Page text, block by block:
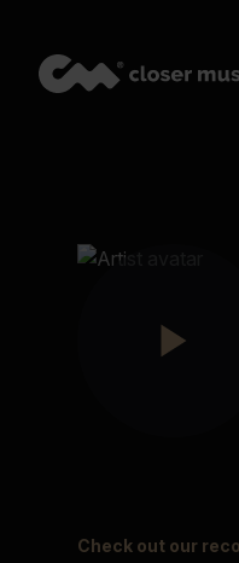
Check out our